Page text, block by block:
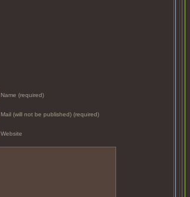
Name (required)
Mail (will not be published) (required)
Website